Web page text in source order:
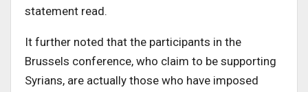
statement read.
It further noted that the participants in the
Brussels conference, who claim to be supporting
Syrians, are actually those who have imposed